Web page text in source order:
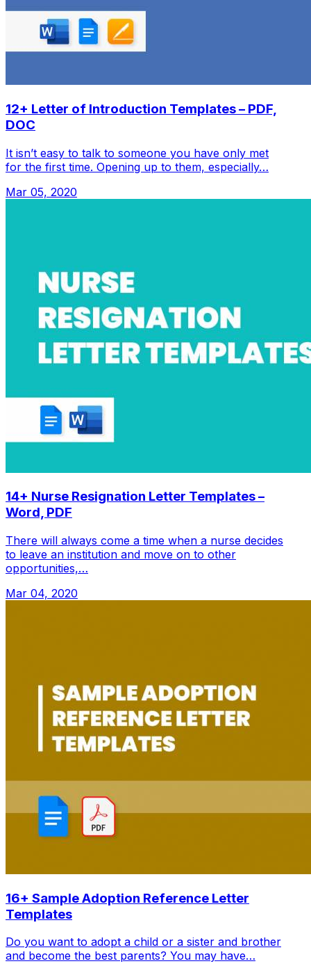
12+ Letter of Introduction Templates – PDF,
DOC
It isn’t easy to talk to someone you have only met
for the first time. Opening up to them, especially…
Mar 05, 2020
14+ Nurse Resignation Letter Templates –
Word, PDF
There will always come a time when a nurse decides
to leave an institution and move on to other
opportunities,…
Mar 04, 2020
16+ Sample Adoption Reference Letter
Templates
Do you want to adopt a child or a sister and brother
and become the best parents? You may have…